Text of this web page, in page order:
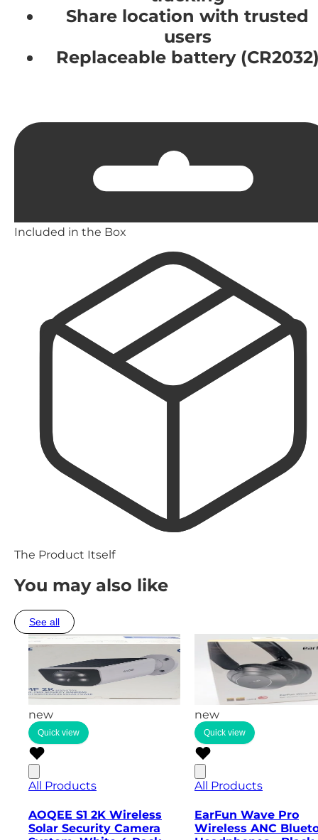
Share location with trusted
users
Replaceable battery
Included in the Box
The Product Itself
You may also like
See all
new
Quick view
All Products
AOQEE S1 2K Wireless
Solar Security Camera
new
Quick view
All Products
EarFun Wave Pro
Wireless ANC